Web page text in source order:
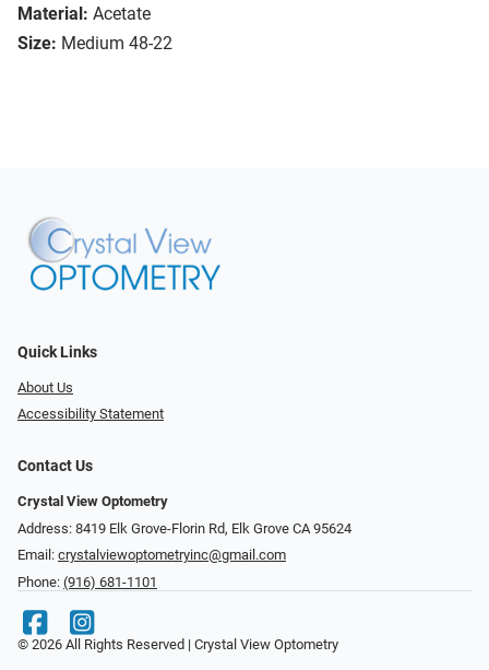
Material: Acetate
Size: Medium 48-22
Quick Links
About Us
Accessibility Statement
Contact Us
Crystal View Optometry
Address: 8419 Elk Grove-Florin Rd, Elk Grove CA 95624
Email: crystalviewoptometryinc@gmail.com
Phone: (916) 681-1101
© 2026 All Rights Reserved | Crystal View Optometry